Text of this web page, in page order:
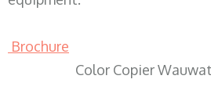
Brochure
Color Copier